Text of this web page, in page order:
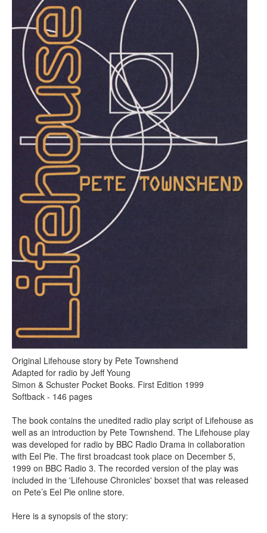
Original Lifehouse story by Pete Townshend
Adapted for radio by Jeff Young
Simon & Schuster Pocket Books. First Edition 1999
Softback - 146 pages
The book contains the unedited radio play script of Lifehouse as
well as an introduction by Pete Townshend. The Lifehouse play
was developed for radio by BBC Radio Drama in collaboration
with Eel Pie. The first broadcast took place on December 5,
1999 on BBC Radio 3. The recorded version of the play was
included in the 'Lifehouse Chronicles' boxset that was released
on Pete’s Eel Pie online store.
Here is a synopsis of the story: